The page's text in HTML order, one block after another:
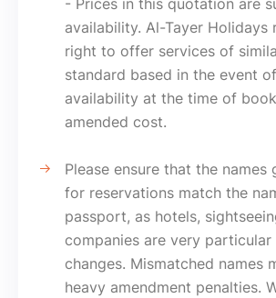
- Prices in this quotation are
availability. Al-Tayer Holidays
right to offer services of
standard based in the event
availability at the time of
amended cost.
Please ensure that the names
for reservations match the
passport, as hotels,
companies are very particular
changes. Mismatched names
heavy amendment penalties.